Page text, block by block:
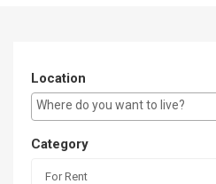
Location
E.g Westlands ...
Category
For Rent